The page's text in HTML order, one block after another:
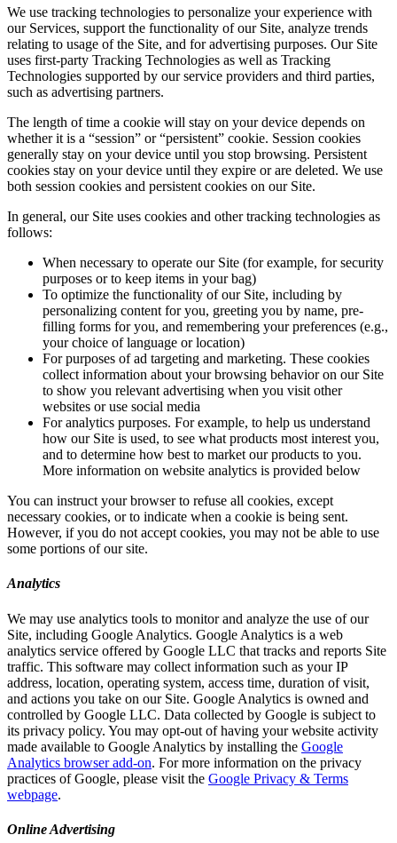
We use tracking technologies to personalize your experience with
our Services, support the functionality of our Site, analyze trends
relating to usage of the Site, and for advertising purposes. Our Site
uses first-party Tracking Technologies as well as Tracking
Technologies supported by our service providers and third parties,
such as advertising partners.
The length of time a cookie will stay on your device depends on
whether it is a “session” or “persistent” cookie. Session cookies
generally stay on your device until you stop browsing. Persistent
cookies stay on your device until they expire or are deleted. We use
both session cookies and persistent cookies on our Site.
In general, our Site uses cookies and other tracking technologies as
follows:
When necessary to operate our Site (for example, for security
purposes or to keep items in your bag)
To optimize the functionality of our Site, including by
personalizing content for you, greeting you by name, pre-
filling forms for you, and remembering your preferences (e.g.,
your choice of language or location)
For purposes of ad targeting and marketing. These cookies
collect information about your browsing behavior on our Site
to show you relevant advertising when you visit other
websites or use social media
For analytics purposes. For example, to help us understand
how our Site is used, to see what products most interest you,
and to determine how best to market our products to you.
More information on website analytics is provided below
You can instruct your browser to refuse all cookies, except
necessary cookies, or to indicate when a cookie is being sent.
However, if you do not accept cookies, you may not be able to use
some portions of our site.
Analytics
We may use analytics tools to monitor and analyze the use of our
Site, including Google Analytics. Google Analytics is a web
analytics service offered by Google LLC that tracks and reports Site
traffic. This software may collect information such as your IP
address, location, operating system, access time, duration of visit,
and actions you take on our Site. Google Analytics is owned and
controlled by Google LLC. Data collected by Google is subject to
its privacy policy. You may opt-out of having your website activity
made available to Google Analytics by installing the Google
Analytics browser add-on. For more information on the privacy
practices of Google, please visit the Google Privacy & Terms
webpage.
Online Advertising